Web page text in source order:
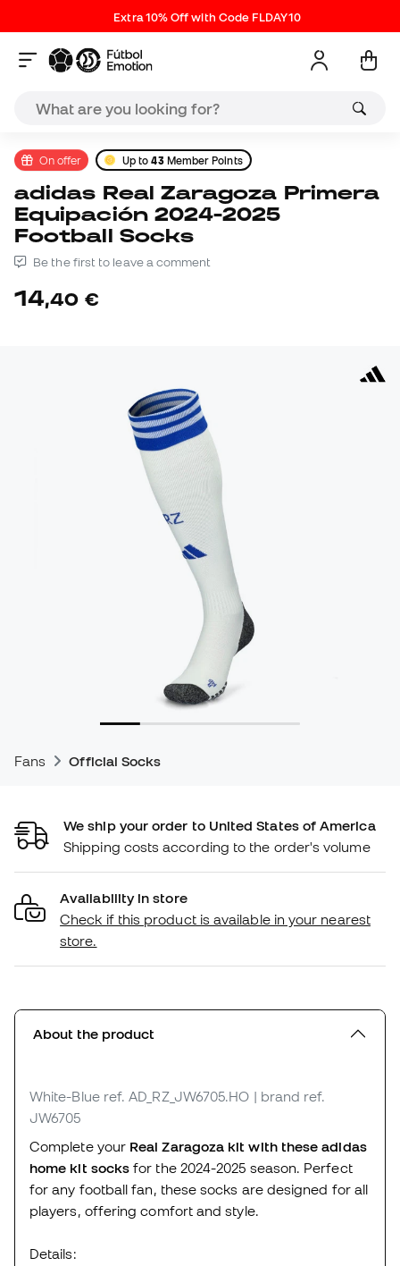
Extra 10% Off with Code FLDAY10
On offer Up to43Member Points
adidas Real Zaragoza Primera
Equipación 2024-2025
Football Socks
Be the first to leave a comment
14,40 €
Fans Official Socks
We ship your order to United States of America
Shipping costs according to the order's volume
Availability in store
Check if this product is available in your nearest
store.
About the product
White-Blue ref. AD_RZ_JW6705.HO | brand ref.
JW6705
Complete your Real Zaragoza kit with these adidas
home kit socks for the 2024-2025 season. Perfect
for any football fan, these socks are designed for all
players, offering comfort and style.
Details: